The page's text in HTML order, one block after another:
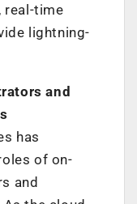
real-time
lightning-
and
has
of on-
and